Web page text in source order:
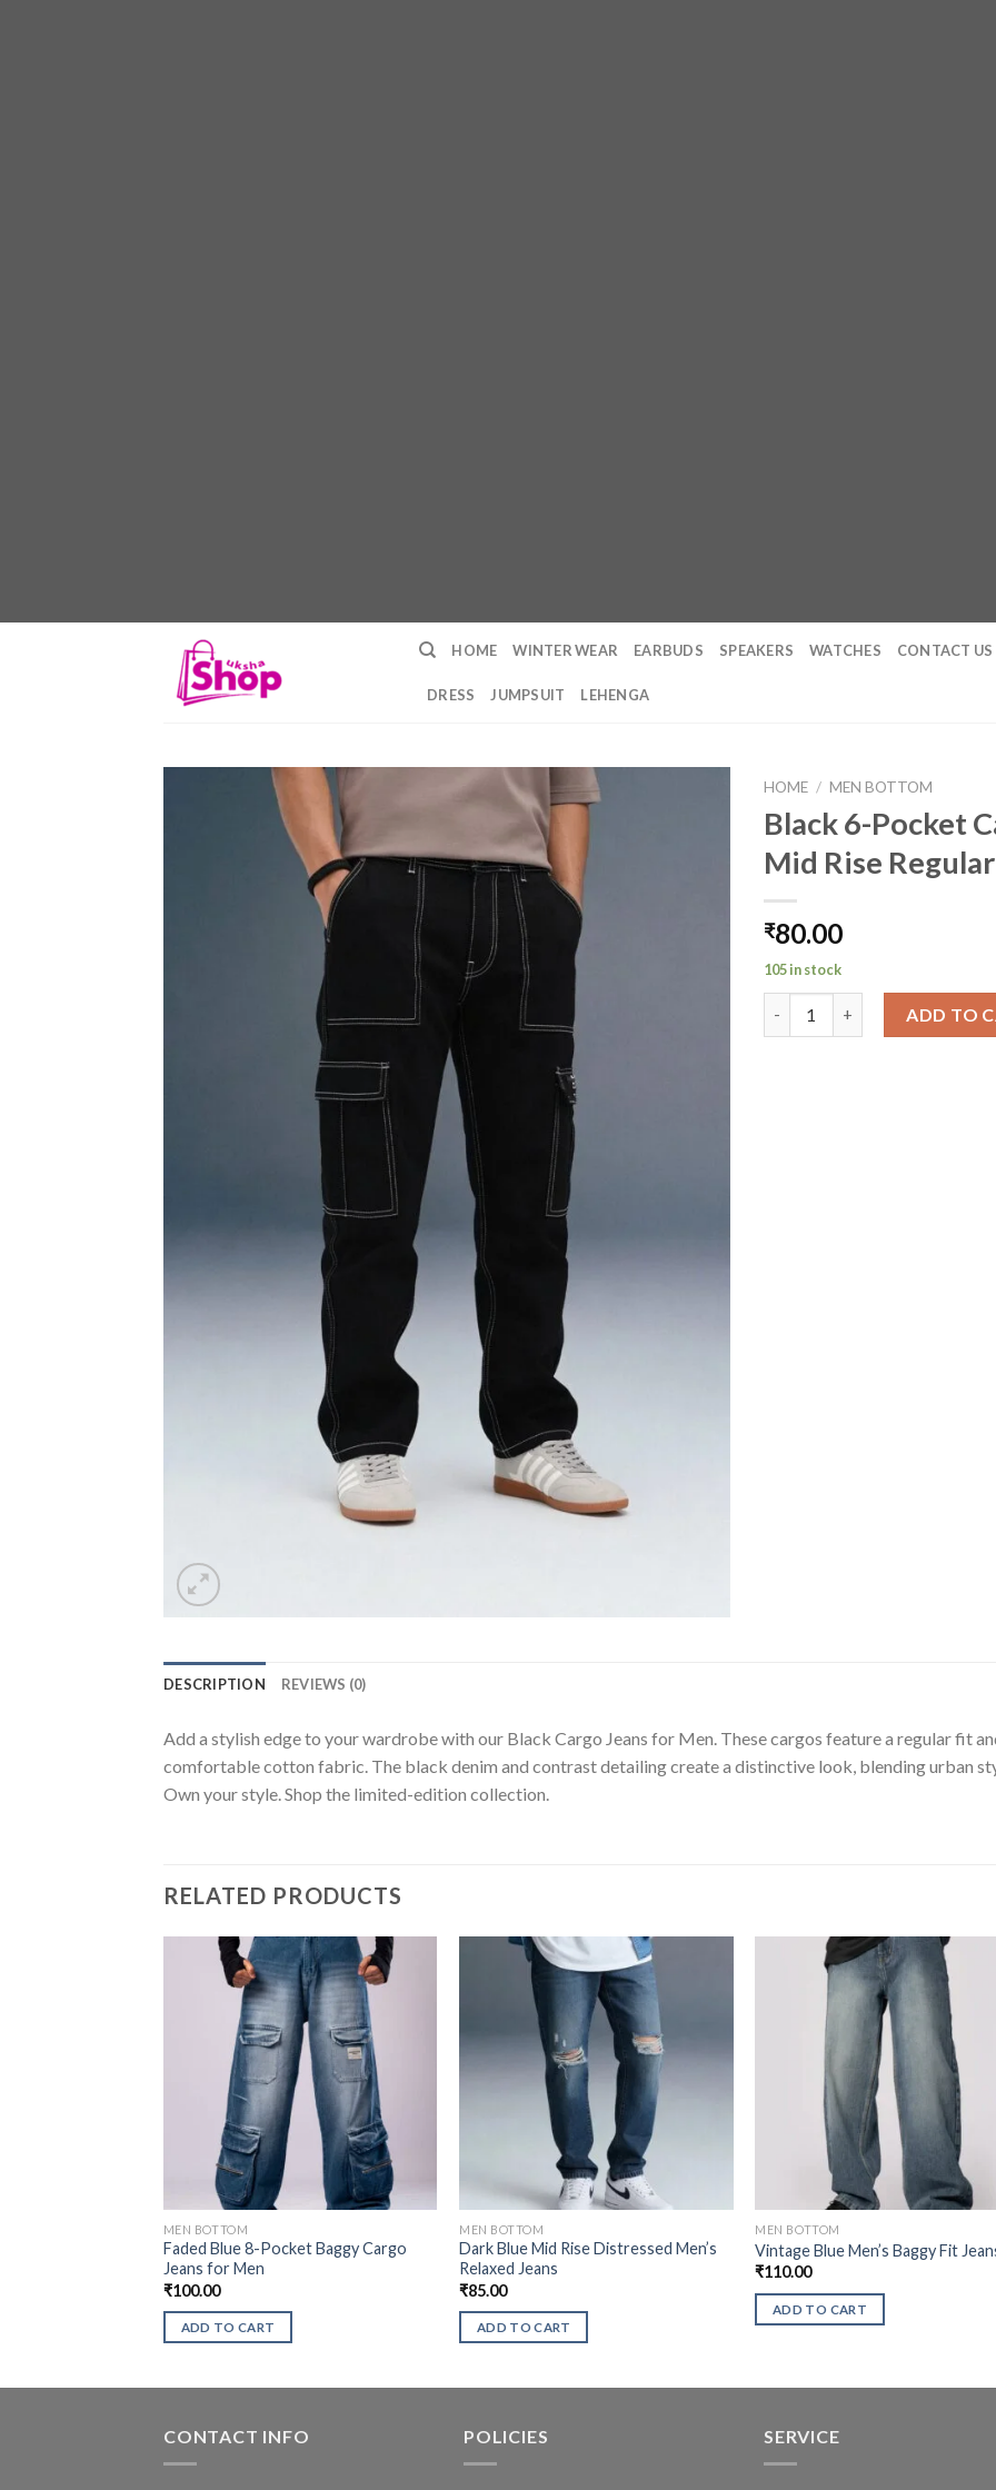
HOME WINTER WEAR EARBUDS SPEAKERS WATCHES CONTACT US
DRESS JUMPSUIT LEHENGA
HOME / MEN BOTTOM
Black 6-Pocket
Mid Rise
₹80.00
105 in stock
ADD TO
DESCRIPTION REVIEWS (0)
Add a stylish edge to your wardrobe with our Black Cargo Jeans for Men. These cargos feature a regular fit
comfortable cotton fabric. The black denim and contrast detailing create a distinctive look, blending urban
Own your style. Shop the limited-edition collection.
RELATED PRODUCTS
MEN BOTTOM
Faded Blue 8-Pocket Baggy Cargo
Jeans for Men
₹100.00
ADD TO CART
MEN BOTTOM
Dark Blue Mid Rise Distressed Men’s
Relaxed Jeans
₹85.00
ADD TO CART
MEN BOTTOM
Vintage Blue Men’s Baggy Fit
₹110.00
ADD TO CART
CONTACT INFO POLICIES SERVICE